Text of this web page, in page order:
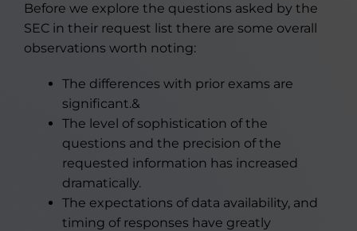
Before we explore the questions asked by the
SEC in their request list there are some overall
observations worth noting:
The differences with prior exams are
significant.&
The level of sophistication of the
questions and the precision of the
requested information has increased
dramatically.
The expectations of data availability, and
timing of responses have greatly